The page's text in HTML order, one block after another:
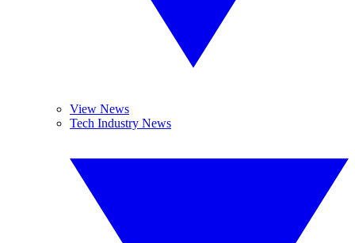
View News
Tech Industry News